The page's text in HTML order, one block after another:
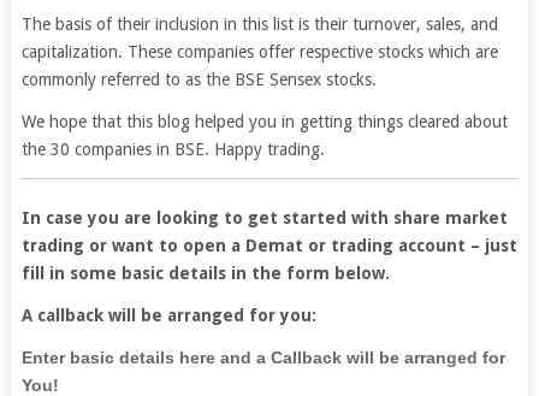
The basis of their inclusion in this list is their turnover, sales, and
capitalization. These companies offer respective stocks which are
commonly referred to as the BSE Sensex stocks.
We hope that this blog helped you in getting things cleared about
the 30 companies in BSE. Happy trading.
In case you are looking to get started with share market
trading or want to open a Demat or trading account – just
fill in some basic details in the form below.
A callback will be arranged for you:
If
you
Enter basic details here and a Callback will be arranged for
You!